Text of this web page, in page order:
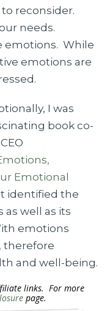
reconsider.
needs.
emotions. While
emotions are
I was
book co-
Emotional
identified the
as well as its
emotions
therefore
and well-being.
links. For more
page.